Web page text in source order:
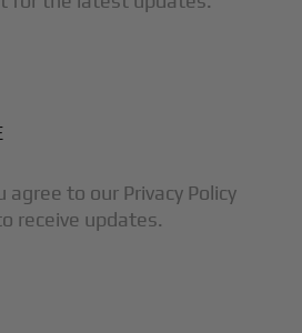
agree to our Privacy Policy
receive updates.